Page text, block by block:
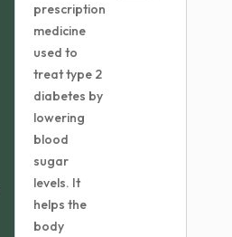
prescription
medicine
used to
treat type 2
diabetes by
lowering
blood
sugar
levels. It
helps the
body